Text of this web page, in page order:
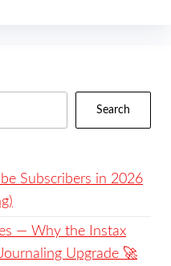
Search
Subscribers in 2026
— Why the Instax
Upgrade 🚀